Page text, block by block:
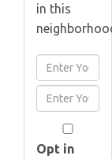
in this
Enter
Full
Name
Enter
Your
Email
Opt in